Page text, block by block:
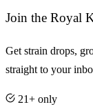
Join the Royal
Get strain drops,
straight to your
21+ only